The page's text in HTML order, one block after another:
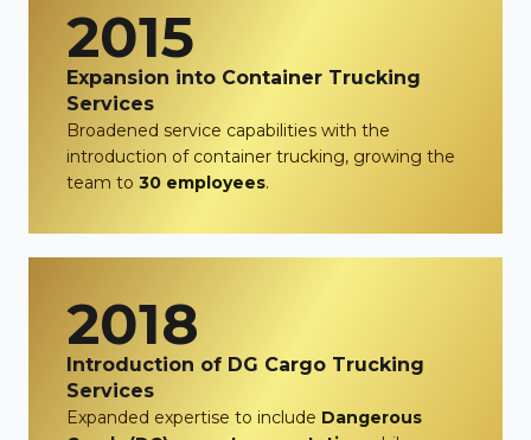
2015
Expansion into Container Trucking
Services
Broadened service capabilities with the
introduction of container trucking, growing the
team to 30 employees.
2018
Introduction of DG Cargo Trucking
Services
Expanded expertise to include Dangerous